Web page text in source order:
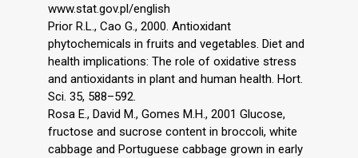
www.stat.gov.pl/english
Prior R.L., Cao G., 2000. Antioxidant
phytochemicals in fruits and vegetables. Diet and
health implications: The role of oxidative stress
and antioxidants in plant and human health. Hort.
Sci. 35, 588–592.
Rosa E., David M., Gomes M.H., 2001 Glucose,
fructose and sucrose content in broccoli, white
cabbage and Portuguese cabbage grown in early